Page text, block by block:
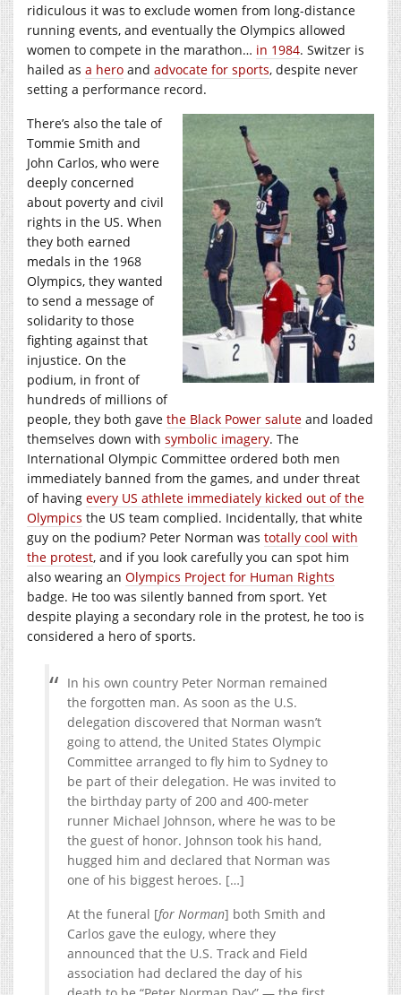
ridiculous it was to exclude women from long-distance
running events, and eventually the Olympics allowed
women to compete in the marathon… in 1984. Switzer is
hailed as a hero and advocate for sports, despite never
setting a performance record.
There’s also the tale of
Tommie Smith and
John Carlos, who were
deeply concerned
about poverty and civil
rights in the US. When
they both earned
medals in the 1968
Olympics, they wanted
to send a message of
solidarity to those
fighting against that
injustice. On the
podium, in front of
hundreds of millions of
people, they both gave the Black Power salute and loaded
themselves down with symbolic imagery. The
International Olympic Committee ordered both men
immediately banned from the games, and under threat
of having every US athlete immediately kicked out of the
Olympics the US team complied. Incidentally, that white
guy on the podium? Peter Norman was totally cool with
the protest, and if you look carefully you can spot him
also wearing an Olympics Project for Human Rights
badge. He too was silently banned from sport. Yet
despite playing a secondary role in the protest, he too is
considered a hero of sports.
In his own country Peter Norman remained
the forgotten man. As soon as the U.S.
delegation discovered that Norman wasn’t
going to attend, the United States Olympic
Committee arranged to fly him to Sydney to
be part of their delegation. He was invited to
the birthday party of 200 and 400-meter
runner Michael Johnson, where he was to be
the guest of honor. Johnson took his hand,
hugged him and declared that Norman was
one of his biggest heroes. […]
At the funeral [for Norman] both Smith and
Carlos gave the eulogy, where they
announced that the U.S. Track and Field
association had declared the day of his